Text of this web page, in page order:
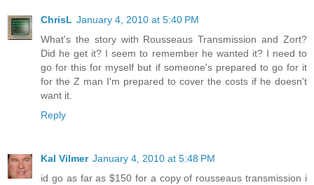
ChrisL January 4, 2010 at 5:40 PM
What's the story with Rousseaus Transmission and Zort?
Did he get it? I seem to remember he wanted it? I need to
go for this for myself but if someone's prepared to go for it
for the Z man I'm prepared to cover the costs if he doesn't
want it.
Reply
Kal Vilmer January 4, 2010 at 5:48 PM
id go as far as $150 for a copy of rousseaus transmission i